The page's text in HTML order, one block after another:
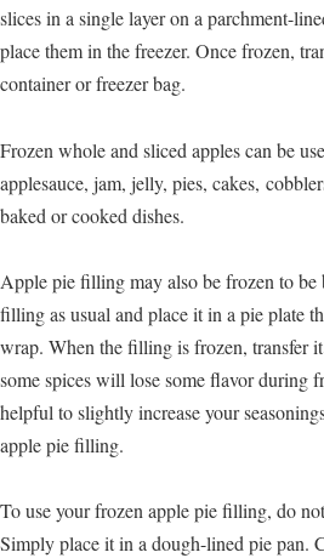
slices in a single layer on a parchment-
place them in the freezer. Once frozen,
container or freezer bag.
Frozen whole and sliced apples can be
applesauce, jam, jelly, pies, cakes,
baked or cooked dishes.
Apple pie filling may also be frozen to be
filling as usual and place it in a pie plate
wrap. When the filling is frozen, transfer
some spices will lose some flavor during
helpful to slightly increase your
apple pie filling.
To use your frozen apple pie filling, do
Simply place it in a dough-lined pie pan.